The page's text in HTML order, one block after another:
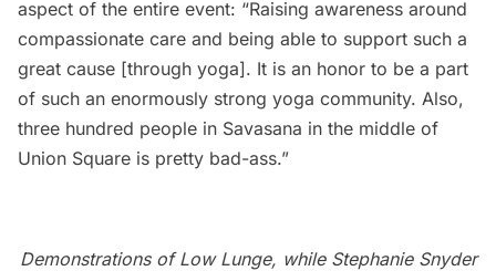
aspect of the entire event: “Raising awareness around
compassionate care and being able to support such a
great cause [through yoga]. It is an honor to be a part
of such an enormously strong yoga community. Also,
three hundred people in Savasana in the middle of
Union Square is pretty bad-ass.”
Demonstrations of Low Lunge, while Stephanie Snyder